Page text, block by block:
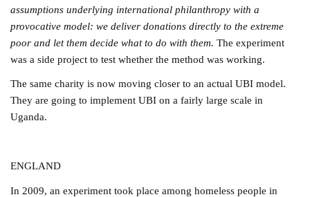
assumptions underlying international philanthropy with a
provocative model: we deliver donations directly to the extreme
poor and let them decide what to do with them. The experiment
was a side project to test whether the method was working.
The same charity is now moving closer to an actual UBI model.
They are going to implement UBI on a fairly large scale in
Uganda.
ENGLAND
In 2009, an experiment took place among homeless people in